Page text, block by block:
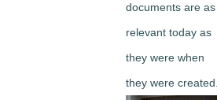
documents are as
relevant today as
they were when
they were created.